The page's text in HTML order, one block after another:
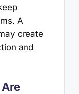
A
create
and